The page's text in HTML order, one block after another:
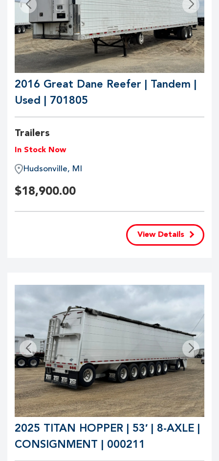
2016 Great Dane Reefer | Tandem |
Used | 701805
Trailers
In Stock Now
Hudsonville, MI
$18,900.00
View Details
2025 TITAN HOPPER | 53′ | 8-AXLE |
CONSIGNMENT | 000211